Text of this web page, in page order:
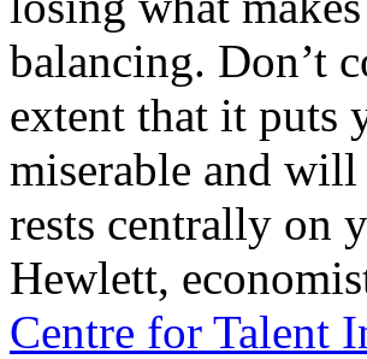
balancing. Don’t
extent that it puts
miserable and will
rests centrally on
Hewlett,
Centre for Talent